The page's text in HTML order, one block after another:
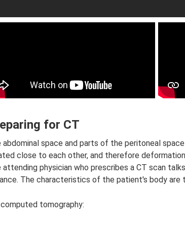
for CT
abdominal space and parts of the peritoneal
close to each other, and therefore
attending physician who prescribes a CT scan
The characteristics of the patient's body are
tomography: